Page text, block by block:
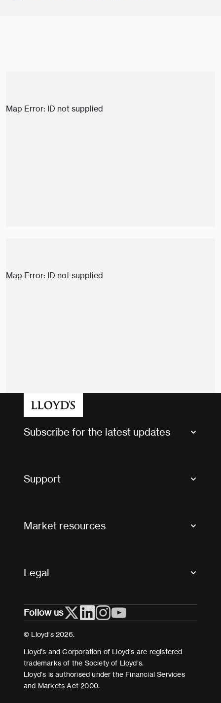
Map Error: ID not supplied
Map Error: ID not supplied
Subscribe for the latest updates
Support
Useful organisations
Market resources
Legal
Cookies
Terms and conditions
Modern Slavery Act Statement
Follow us
© Lloyd’s 2026.
Lloyd’s and Corporation of Lloyd’s are registered
trademarks of the Society of Lloyd’s.
Lloyd’s is authorised under the Financial Services
and Markets Act 2000.